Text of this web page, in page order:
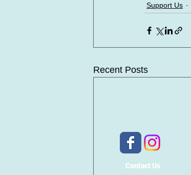
Support Us
Recent Posts
Contact Us